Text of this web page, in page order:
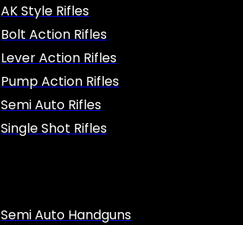
AK Style Rifles
Bolt Action Rifles
Lever Action Rifles
Pump Action Rifles
Semi Auto Rifles
Single Shot Rifles
Semi Auto Handguns